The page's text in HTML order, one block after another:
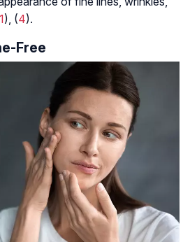
1), (4).
Free